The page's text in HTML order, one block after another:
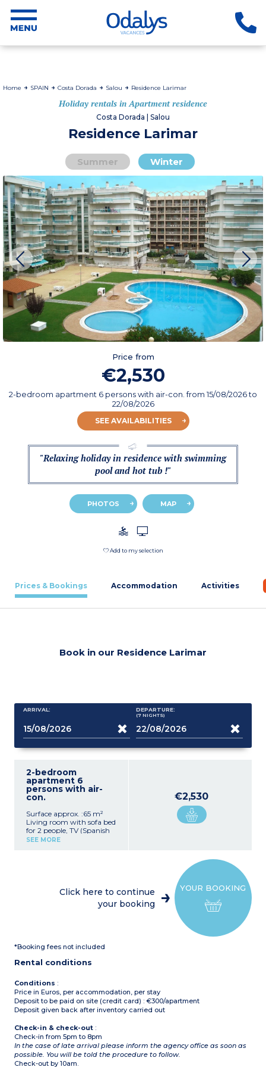
Home SPAIN Costa Dorada Salou Residence Larimar
Holiday rentals in Apartment residence
Costa Dorada | Salou
Residence Larimar
Summer Winter
Price from
€2,530
2-bedroom apartment 6 persons with air-con.from15/08/2026to
22/08/2026
SEE AVAILABILITIES
"Relaxing holiday in residence with swimming
pool and hot tub !"
PHOTOS MAP
Add to my selection
Prices & Bookings Accommodation Activities
Book in our Residence Larimar
ARRIVAL: DEPARTURE:
(7 NIGHTS)
2-bedroom
apartment 6
persons with air-
con.
Surface approx. :65 m²
Living room with sofa bed
for 2 people, TV (Spanish
channels)
Bedroom with 2 single
SEE MORE
€2,530
YOUR BOOKING
Click here to continue
your booking
*Booking fees not included
Rental conditions
Conditions :
Price in Euros, per accommodation, per stay
Deposit to be paid on site (credit card) : €300/apartment
Deposit given back after inventory carried out
Check-in & check-out :
Check-in from 5pm to 8pm
In the case of late arrival please inform the agency office as soon as
possible. You will be told the procedure to follow.
Check-out by 10am.